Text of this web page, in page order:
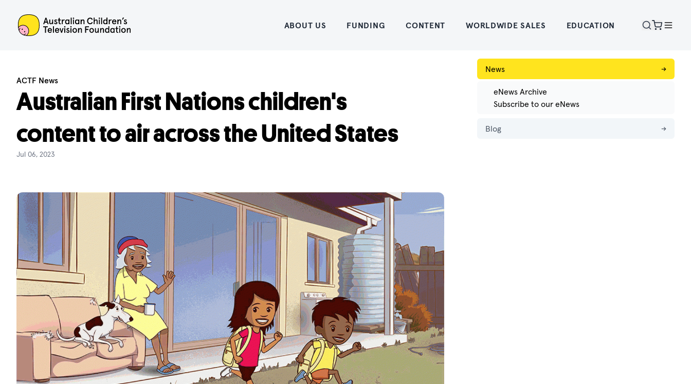
ACTF Home
ABOUT US FUNDING CONTENT WORLDWIDE SALES EDUCATION
ACTF News
Australian First Nations children's
content to air across the United States
Jul 06, 2023
News →
eNews Archive
Subscribe to our eNews
Blog →